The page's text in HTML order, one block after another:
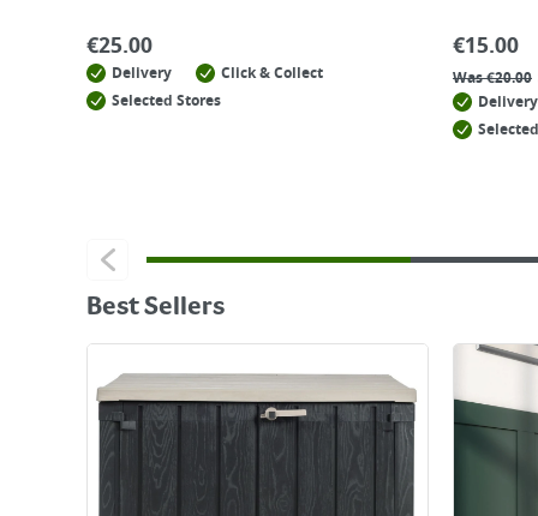
€25.00
Delivery
Click & Collect
Selected Stores
€15.00
Was€20.00
Delivery
Best Sellers